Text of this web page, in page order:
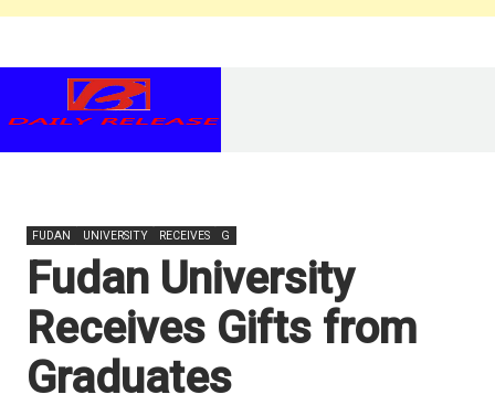
FUDAN UNIVERSITY RECEIVES G
Fudan University
Receives Gifts from
Graduates